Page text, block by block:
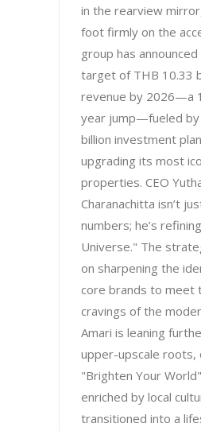
in the rearview
foot firmly on the
group has
target of THB 10.33
revenue by 2026—a
year jump—fueled by
billion investment
upgrading its most
properties. CEO
Charanachitta isn’t
numbers; he’s
Universe." The
on sharpening the
core brands to meet
cravings of the
Amari is leaning
upper-upscale roots,
"Brighten Your
enriched by local
transitioned into a